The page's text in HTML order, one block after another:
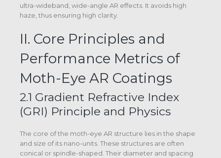
ultra-wideband, wide-angle AR effects. It avoids high
haze, thus ensuring high clarity.
II. Core Principles and
Performance Metrics of
Moth-Eye AR Coatings
2.1 Gradient Refractive Index
(GRI) Principle and Physics
The core of the moth-eye AR structure lies in the shape
and size of its nano-units. These structures are often
conical or spindle-shaped. Their diameter and spacing